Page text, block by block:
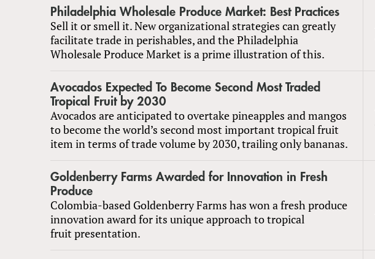
Philadelphia Wholesale Produce Market: Best Practices
Sell it or smell it. New organizational strategies can greatly
facilitate trade in perishables, and the Philadelphia
Wholesale Produce Market is a prime illustration of this.
Avocados Expected To Become Second Most Traded
Tropical Fruit by 2030
Avocados are anticipated to overtake pineapples and mangos
to become the world’s second most important tropical fruit
item in terms of trade volume by 2030, trailing only bananas.
Goldenberry Farms Awarded for Innovation in Fresh
Produce
Colombia-based Goldenberry Farms has won a fresh produce
innovation award for its unique approach to tropical
fruit presentation.